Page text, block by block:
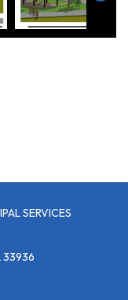
SERVICES
33936